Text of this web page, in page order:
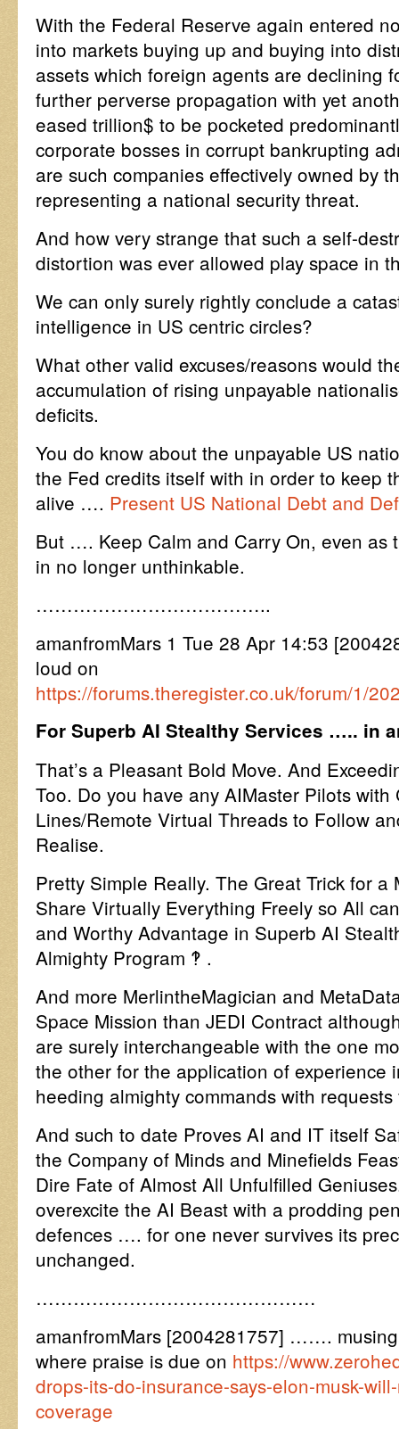
With the Federal Reserve again entered
into markets buying up and buying into
assets which foreign agents are declining
further perverse propagation with yet
eased trillion$ to be pocketed
corporate bosses in corrupt bankrupting
are such companies effectively owned by
representing a national security threat.
And how very strange that such a self-
distortion was ever allowed play space in
We can only surely rightly conclude a
intelligence in US centric circles?
What other valid excuses/reasons would
accumulation of rising unpayable
deficits.
You do know about the unpayable US
the Fed credits itself with in order to keep
alive …. Present US National Debt and
But …. Keep Calm and Carry On, even as
in no longer unthinkable.
………………………………..
amanfromMars 1 Tue 28 Apr 14:53
loud on
https://forums.theregister.co.uk/forum/1/
For Superb AI Stealthy Services ….. in
That’s a Pleasant Bold Move. And
Too. Do you have any AIMaster Pilots
Lines/Remote Virtual Threads to Follow
Realise.
Pretty Simple Really. The Great Trick for a
Share Virtually Everything Freely so All
and Worthy Advantage in Superb AI
Almighty Program ‽ .
And more MerlintheMagician and
Space Mission than JEDI Contract
are surely interchangeable with the one
the other for the application of
heeding almighty commands with
And such to date Proves AI and IT itself
the Company of Minds and Minefields
Dire Fate of Almost All Unfulfilled
overexcite the AI Beast with a prodding
defences …. for one never survives its
unchanged.
………………………………………
amanfromMars [2004281757] …….
where praise is due on https://
drops-its-do-insurance-says-elon-musk-
coverage